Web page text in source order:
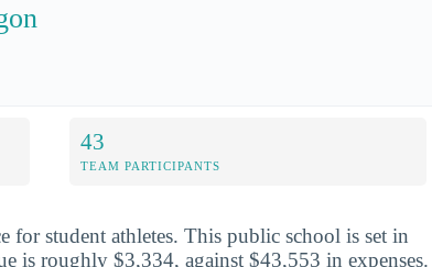
43
TEAM PARTICIPANTS
for student athletes. This public school is set in
is roughly $3,334, against $43,553 in expenses.